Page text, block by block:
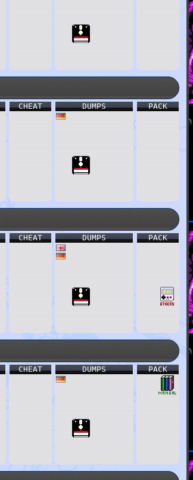
PACK
DUMPS
CHEAT
PACK
DUMPS
CHEAT
PACK
DUMPS
CHEAT